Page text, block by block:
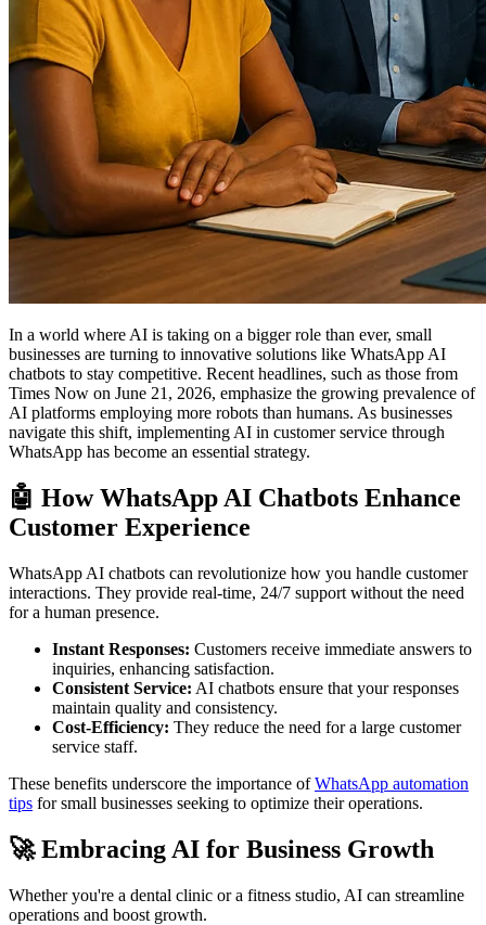
In a world where AI is taking on a bigger role than ever, small
businesses are turning to innovative solutions like WhatsApp AI
chatbots to stay competitive. Recent headlines, such as those from
Times Now on June 21, 2026, emphasize the growing prevalence of
AI platforms employing more robots than humans. As businesses
navigate this shift, implementing AI in customer service through
WhatsApp has become an essential strategy.
🤖 How WhatsApp AI Chatbots Enhance
Customer Experience
WhatsApp AI chatbots can revolutionize how you handle customer
interactions. They provide real-time, 24/7 support without the need
for a human presence.
Instant Responses: Customers receive immediate answers to
inquiries, enhancing satisfaction.
Consistent Service: AI chatbots ensure that your responses
maintain quality and consistency.
Cost-Efficiency: They reduce the need for a large customer
service staff.
These benefits underscore the importance ofWhatsApp automation
tips for small businesses seeking to optimize their operations.
🚀 Embracing AI for Business Growth
Whether you're a dental clinic or a fitness studio, AI can streamline
operations and boost growth.